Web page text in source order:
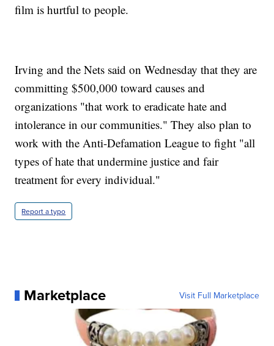
film is hurtful to people.
Irving and the Nets said on Wednesday that they are
committing $500,000 toward causes and
organizations "that work to eradicate hate and
intolerance in our communities." They also plan to
work with the Anti-Defamation League to fight "all
types of hate that undermine justice and fair
treatment for every individual."
Report a typo
Marketplace Visit Full Marketplace